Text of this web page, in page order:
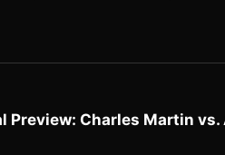
Preview: Charles Martin